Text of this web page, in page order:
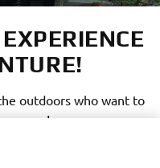
outdoors who want to
now!